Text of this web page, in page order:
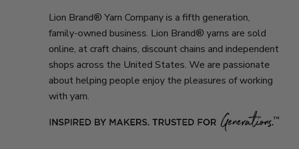
Lion Brand® Yarn Company is a fifth generation,
family-owned business. Lion Brand® yarns are sold
online, at craft chains, discount chains and independent
shops across the United States. We are passionate
about helping people enjoy the pleasures of working
with yarn.